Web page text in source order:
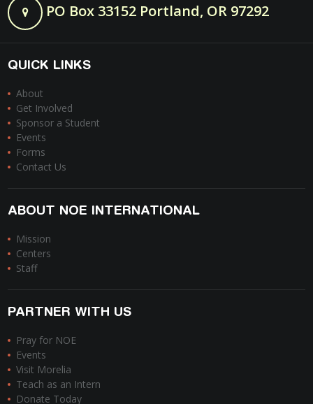
PO Box 33152 Portland, OR 97292
QUICK LINKS
About
Get Involved
Sponsor a Student
Events
Forms
Contact Us
ABOUT NOE INTERNATIONAL
Mission
Centers
Staff
PARTNER WITH US
Pray for NOE
Events
Visit Morelia
Teach as an Intern
Donate Today